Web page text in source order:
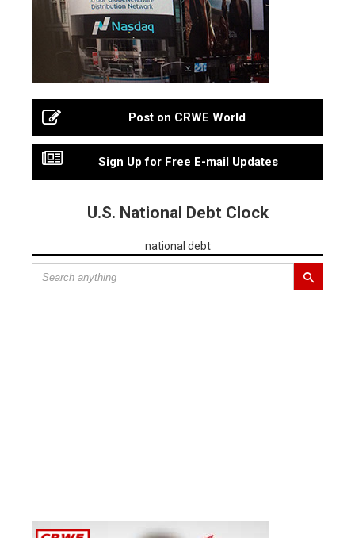
Post on CRWE World
Sign Up for Free E-mail Updates
U.S. National Debt Clock
national debt